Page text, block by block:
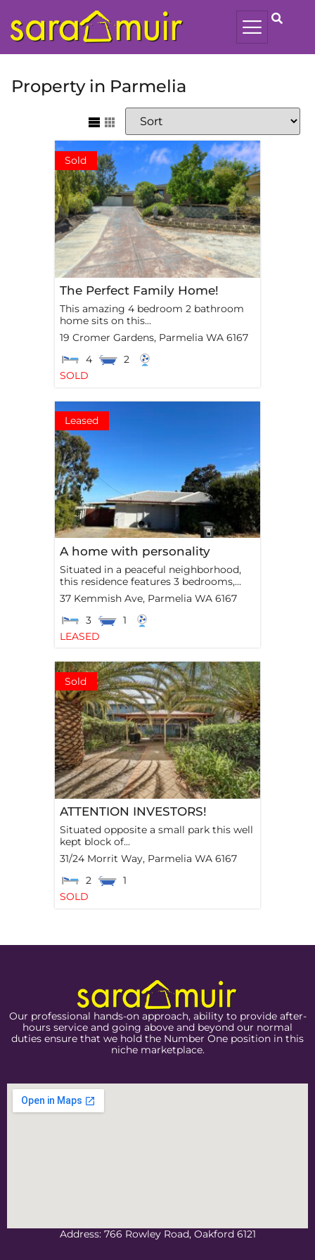
Property in Parmelia
Sold
The Perfect Family Home!
This amazing 4 bedroom 2 bathroom
home sits on this...
19 Cromer Gardens, Parmelia WA 6167
4
2
SOLD
Leased
A home with personality
Situated in a peaceful neighborhood,
this residence features 3 bedrooms,...
37 Kemmish Ave, Parmelia WA 6167
3
1
LEASED
Sold
ATTENTION INVESTORS!
Situated opposite a small park this well
kept block of...
31/24 Morrit Way, Parmelia WA 6167
2
1
SOLD
Our professional hands-on approach, ability to provide after-
hours service and going above and beyond our normal
duties ensure that we hold the Number One position in this
niche marketplace.
Address: 766 Rowley Road, Oakford 6121